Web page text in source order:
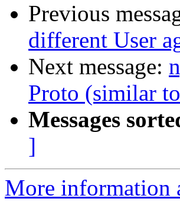
Previous
different User
Next message:
Proto (similar
Messages
]
More information